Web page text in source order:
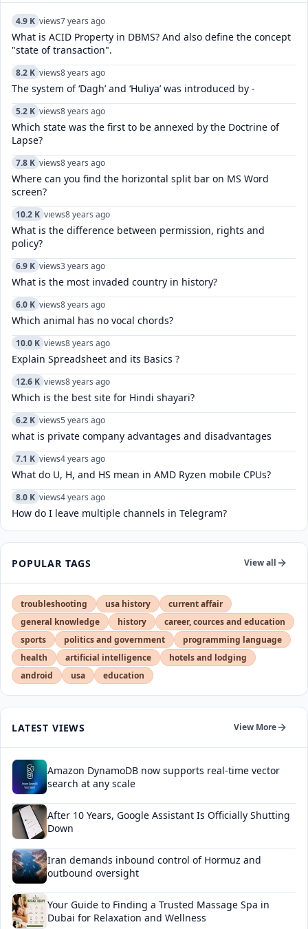
4.9 K views7 years ago
What is ACID Property in DBMS? And also define the concept
"state of transaction".
8.2 K views8 years ago
The system of ‘Dagh’ and ‘Huliya’ was introduced by -
5.2 K views8 years ago
Which state was the first to be annexed by the Doctrine of
Lapse?
7.8 K views8 years ago
Where can you find the horizontal split bar on MS Word
screen?
10.2 K views8 years ago
What is the difference between permission, rights and
policy?
6.9 K views3 years ago
What is the most invaded country in history?
6.0 K views8 years ago
Which animal has no vocal chords?
10.0 K views8 years ago
Explain Spreadsheet and its Basics ?
12.6 K views8 years ago
Which is the best site for Hindi shayari?
6.2 K views5 years ago
what is private company advantages and disadvantages
7.1 K views4 years ago
What do U, H, and HS mean in AMD Ryzen mobile CPUs?
8.0 K views4 years ago
How do I leave multiple channels in Telegram?
POPULAR TAGS View all
troubleshooting usa history
current affair
general knowledge
history
career, cources and education
sports
politics and government
programming language
health
artificial intelligence
hotels and lodging
android
usa education
LATEST VIEWS View More
Amazon DynamoDB now supports real-time vector
search at any scale
After 10 Years, Google Assistant Is Officially Shutting
Down
Iran demands inbound control of Hormuz and
outbound oversight
Your Guide to Finding a Trusted Massage Spa in
Dubai for Relaxation and Wellness